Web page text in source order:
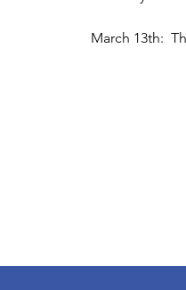
March 13th: